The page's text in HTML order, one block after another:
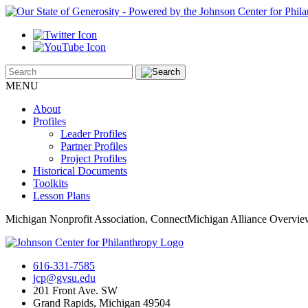
MENU
About
Profiles
Leader Profiles
Partner Profiles
Project Profiles
Historical Documents
Toolkits
Lesson Plans
Michigan Nonprofit Association, ConnectMichigan Alliance
616-331-7585
jcp@gvsu.edu
201 Front Ave. SW
Grand Rapids, Michigan 49504